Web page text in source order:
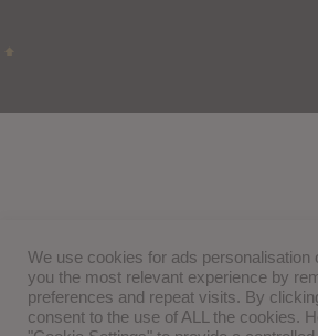
We use cookies for ads personalisation
you the most relevant experience by
preferences and repeat visits. By
consent to the use of ALL the cookies.